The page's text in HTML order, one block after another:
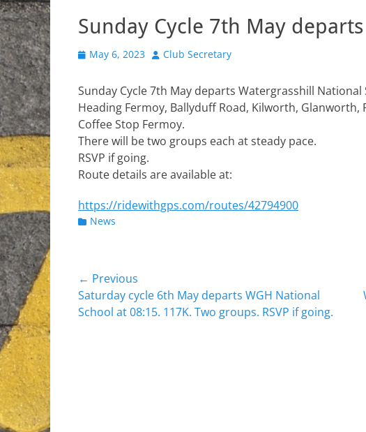
Sunday Cycle 7th May
Posted
May 6, 2023 Author
Club Secretary
Sunday Cycle 7th May departs Watergrasshill National
Heading Fermoy, Ballyduff Road, Kilworth, Glanworth,
Coffee Stop Fermoy.
There will be two groups each at steady pace.
RSVP if going.
Route details are available at:
https://ridewithgps.com/routes/42794900
Categories
News
Post
navigation
← Previous
Previous
post:
Saturday cycle 6th May departs WGH National
School at 08:15. 117K. Two groups. RSVP if going.